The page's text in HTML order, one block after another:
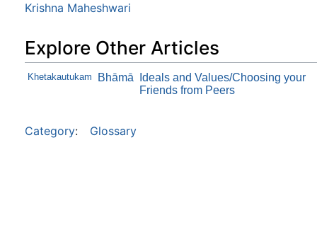
Krishna Maheshwari
Explore Other Articles
Khetakautukam Bhāmā
Ideals and Values/Choosing your
Friends from Peers
Category: Glossary